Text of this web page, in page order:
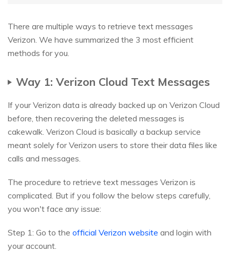
There are multiple ways to retrieve text messages
Verizon. We have summarized the 3 most efficient
methods for you.
Way 1: Verizon Cloud Text Messages
If your Verizon data is already backed up on Verizon Cloud
before, then recovering the deleted messages is
cakewalk. Verizon Cloud is basically a backup service
meant solely for Verizon users to store their data files like
calls and messages.
The procedure to retrieve text messages Verizon is
complicated. But if you follow the below steps carefully,
you won't face any issue:
Step 1: Go to the official Verizon website and login with
your account.